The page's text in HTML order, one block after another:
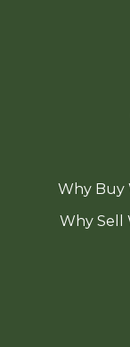
Why Buy
Why Sell